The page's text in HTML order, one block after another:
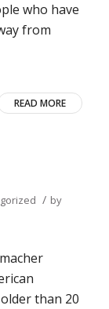
who have
from
READ MORE
/ by
than 20